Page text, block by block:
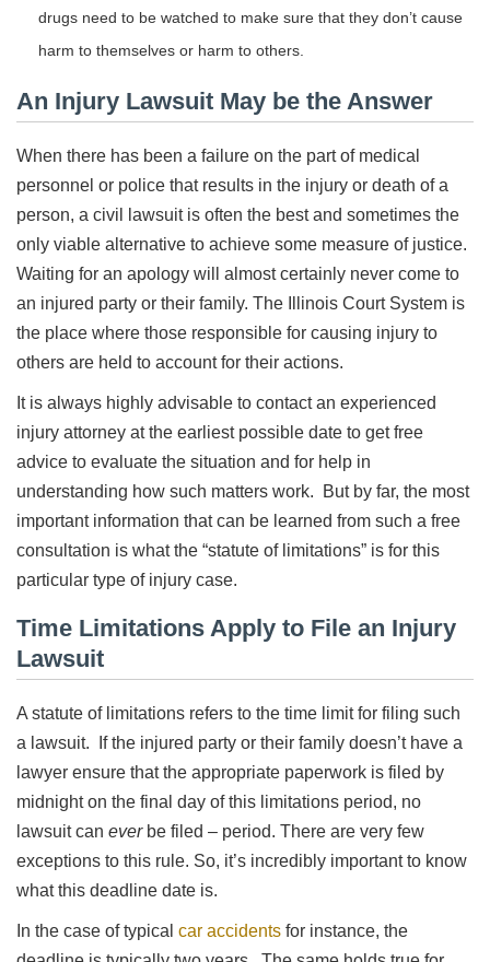
drugs need to be watched to make sure that they don’t cause
harm to themselves or harm to others.
An Injury Lawsuit May be the Answer
When there has been a failure on the part of medical
personnel or police that results in the injury or death of a
person, a civil lawsuit is often the best and sometimes the
only viable alternative to achieve some measure of justice.
Waiting for an apology will almost certainly never come to
an injured party or their family. The Illinois Court System is
the place where those responsible for causing injury to
others are held to account for their actions.
It is always highly advisable to contact an experienced
injury attorney at the earliest possible date to get free
advice to evaluate the situation and for help in
understanding how such matters work. But by far, the most
important information that can be learned from such a free
consultation is what the “statute of limitations” is for this
particular type of injury case.
Time Limitations Apply to File an Injury
Lawsuit
A statute of limitations refers to the time limit for filing such
a lawsuit. If the injured party or their family doesn’t have a
lawyer ensure that the appropriate paperwork is filed by
midnight on the final day of this limitations period, no
lawsuit can everbe filed – period. There are very few
exceptions to this rule. So, it’s incredibly important to know
what this deadline date is.
In the case of typical car accidents for instance, the